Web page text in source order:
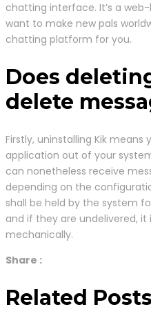
chatting interface. It’s a
want to make new pals
chatting platform for you.
Does
delete
Firstly, uninstalling Kik
application out of your
can nonetheless receive
depending on the
shall be held by the system
and if they are undelivered,
mechanically.
Share :
Related Posts